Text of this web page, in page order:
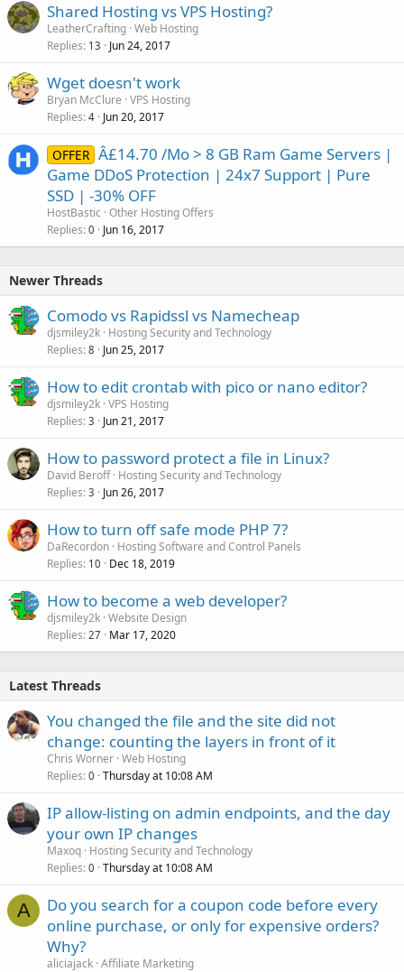
Shared Hosting vs VPS Hosting?
LeatherCrafting Web Hosting
Replies 13 Jun 24, 2017
Wget doesn't work
Bryan McClure VPS Hosting
Replies 4 Jun 20, 2017
OFFER Â£14.70 /Mo > 8 GB Ram Game Servers |
Game DDoS Protection | 24x7 Support | Pure
SSD | -30% OFF
HostBastic Other Hosting Offers
Replies 0 Jun 16, 2017
Newer Threads
Comodo vs Rapidssl vs Namecheap
djsmiley2k Hosting Security and Technology
Replies 8 Jun 25, 2017
How to edit crontab with pico or nano editor?
djsmiley2k VPS Hosting
Replies 3 Jun 21, 2017
How to password protect a file in Linux?
David Beroff Hosting Security and Technology
Replies 3 Jun 26, 2017
How to turn off safe mode PHP 7?
DaRecordon Hosting Software and Control Panels
Replies 10 Dec 18, 2019
How to become a web developer?
djsmiley2k Website Design
Replies 27 Mar 17, 2020
Latest Threads
You changed the file and the site did not
change: counting the layers in front of it
Chris Worner Web Hosting
Replies 0 Thursday at 10:08 AM
IP allow-listing on admin endpoints, and the day
your own IP changes
Maxoq Hosting Security and Technology
Replies 0 Thursday at 10:08 AM
A
Do you search for a coupon code before every
online purchase, or only for expensive orders?
Why?
aliciajack Affiliate Marketing